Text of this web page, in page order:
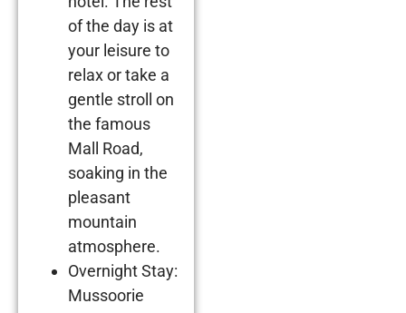
of the day is at
your leisure to
relax or take a
gentle stroll on
the famous
Mall Road,
soaking in the
pleasant
mountain
atmosphere.
Overnight Stay:
Mussoorie